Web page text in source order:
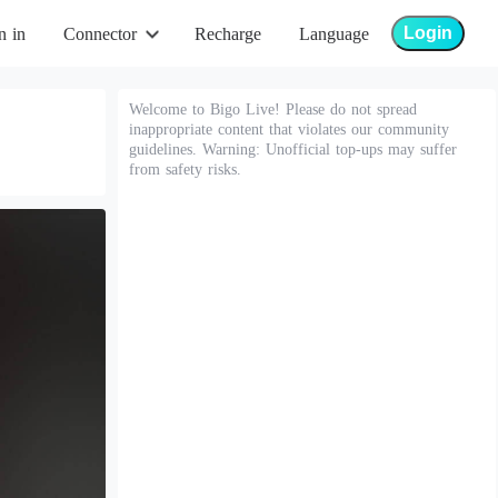
in Connector Recharge Language Login
Welcome to Bigo Live! Please do not spread
inappropriate content that violates our community
guidelines. Warning: Unofficial top-ups may suffer
from safety risks.